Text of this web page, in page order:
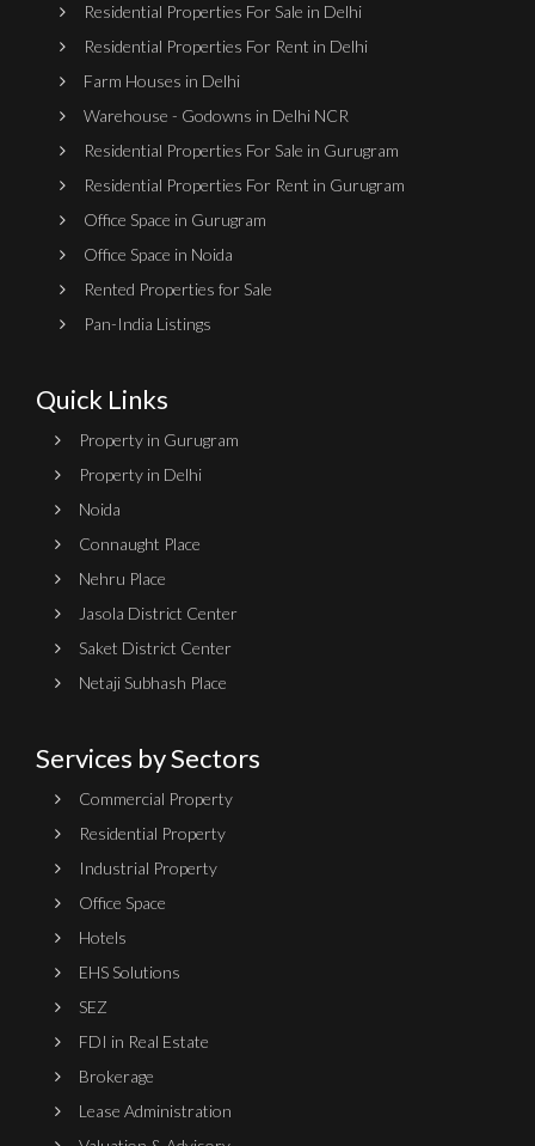
Residential Properties For Sale in Delhi
Residential Properties For Rent in Delhi
Farm Houses in Delhi
Warehouse - Godowns in Delhi NCR
Residential Properties For Sale in Gurugram
Residential Properties For Rent in Gurugram
Office Space in Gurugram
Office Space in Noida
Rented Properties for Sale
Pan-India Listings
Quick Links
Property in Gurugram
Property in Delhi
Noida
Connaught Place
Nehru Place
Jasola District Center
Saket District Center
Netaji Subhash Place
Services by Sectors
Commercial Property
Residential Property
Industrial Property
Office Space
Hotels
EHS Solutions
SEZ
FDI in Real Estate
Brokerage
Lease Administration